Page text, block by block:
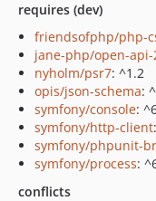
requires (dev)
friendsofphp/php-
jane-php/open-api-
nyholm/psr7: ^1.2
opis/json-schema:
symfony/console:
symfony/http-client
symfony/phpunit-
symfony/process:
conflicts